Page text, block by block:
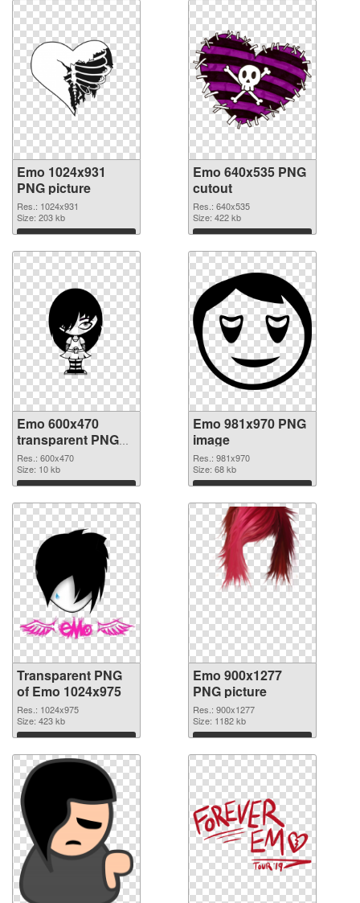
Emo 1024x931
PNG picture
Res.: 1024x931
Size: 203 kb
Download
Emo 640x535 PNG
cutout
Res.: 640x535
Size: 422 kb
Download
Emo 600x470
transparent PNG
graphic
Res.: 600x470
Size: 10 kb
Download
Emo 981x970 PNG
image
Res.: 981x970
Size: 68 kb
Download
Transparent PNG
of Emo 1024x975
Res.: 1024x975
Size: 423 kb
Download
Emo 900x1277
PNG picture
Res.: 900x1277
Size: 1182 kb
Download